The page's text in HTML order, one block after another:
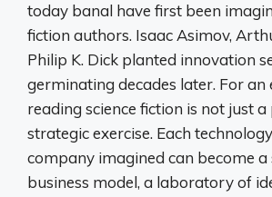
today banal have first been
fiction authors. Isaac Asimov,
Philip K. Dick planted innovation
germinating decades later. For an
reading science fiction is not just a
strategic exercise. Each
company imagined can become a
business model, a laboratory of